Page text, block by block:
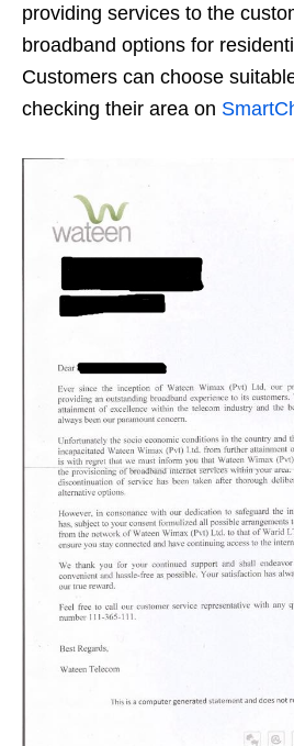
providing services to the
broadband options for
Customers can choose
checking their area on